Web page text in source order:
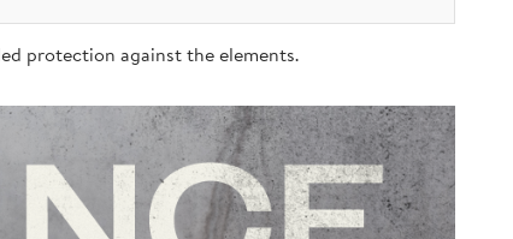
protection against the elements.